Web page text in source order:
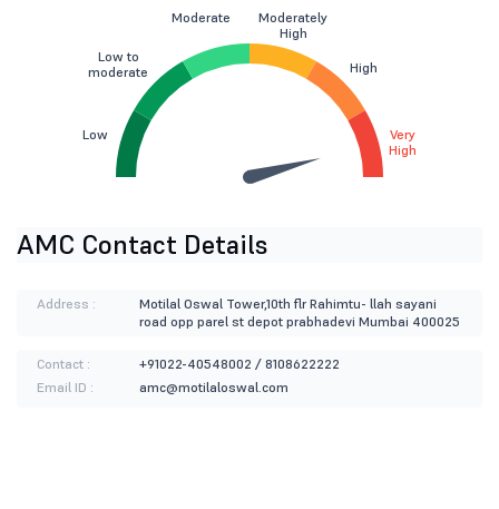
Low
Low to
moderate
Moderate
Moderately
High
High
Very
High
AMC Contact Details
Address :
Motilal Oswal Tower,10th flr Rahimtu- llah sayani
road opp parel st depot prabhadevi Mumbai 400025
Contact :
+91022-40548002 / 8108622222
Email ID :
amc@motilaloswal.com